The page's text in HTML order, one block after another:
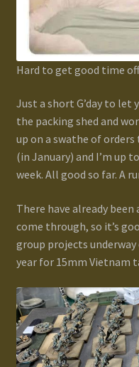
News / Events
Forums
Product Range
Register New User
Resellers
Terms and Conditions
Track your order
Hard to get good time
Just a short G’day to let
the packing shed and
up on a swathe of
(in January) and I’m up
week. All good so far. A
There have already been
come through, so it’s
group projects
year for 15mm Vietnam